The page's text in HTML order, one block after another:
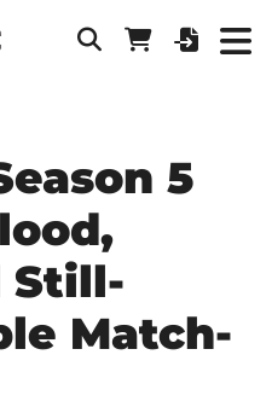
5
Still-
Match-